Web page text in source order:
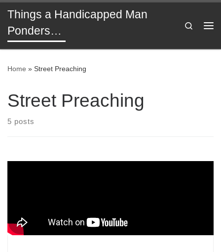
Skip to content
Things a Handicapped Man
Ponders…
Search
Home » Street Preaching
Street Preaching
5 posts